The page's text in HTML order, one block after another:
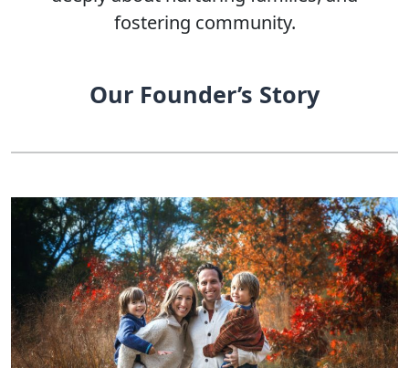
fostering community.
Our Founder’s Story